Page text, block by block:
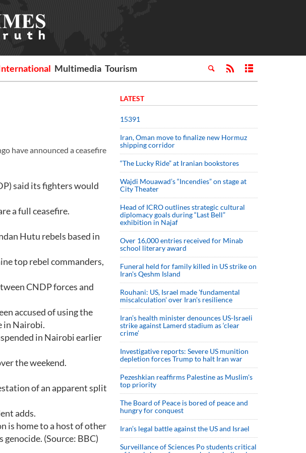
Multimedia Tourism
have announced a ceasefire
said its fighters would
a full ceasefire.
Hutu rebels based in
top rebel commanders,
CNDP forces and
accused of using the
in Nairobi.
in Nairobi earlier
the weekend.
of an apparent split
adds.
is home to a host of other
(Source: BBC)
LATEST
15391
Iran, Oman move to finalize new Hormuz
shipping corridor
“The Lucky Ride” at Iranian bookstores
Wajdi Mouawad’s “Incendies” on stage at
City Theater
Head of ICRO outlines strategic cultural
diplomacy goals during “Last Bell”
exhibition in Najaf
Over 16,000 entries received for Minab
school literary award
Funeral held for family killed in US strike on
Iran's Qeshm Island
Rouhani: US, Israel made 'fundamental
miscalculation' over Iran's resilience
Iran’s health minister denounces US-Israeli
strike against Lamerd stadium as ‘clear
crime’
Investigative reports: Severe US munition
depletion forces Trump to halt Iran war
Pezeshkian reaffirms Palestine as Muslim's
top priority
The Board of Peace is bored of peace and
hungry for conquest
Iran’s legal battle against the US and Israel
Surveillance of Sciences Po students critical